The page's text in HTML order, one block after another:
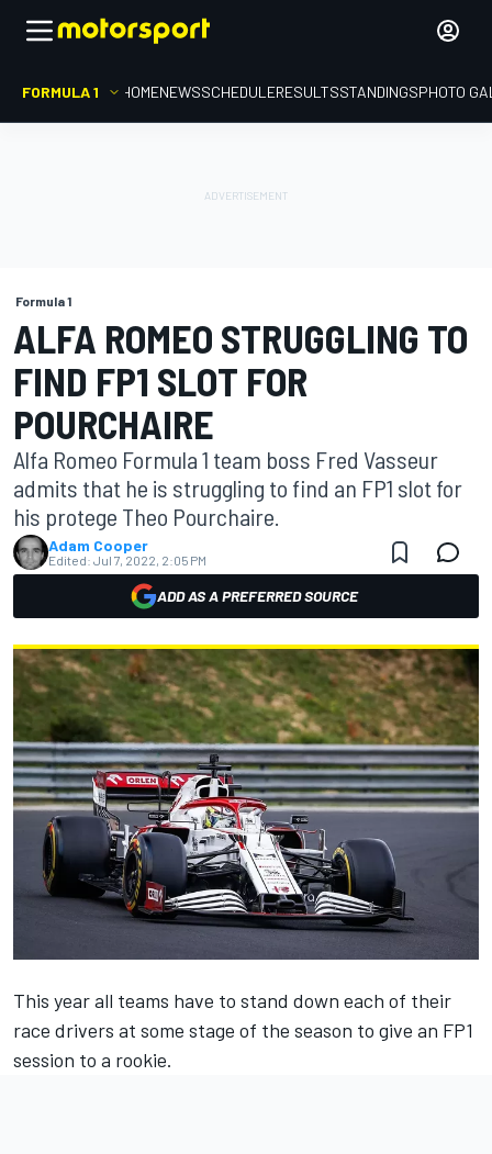
FORMULA 1 HOMENEWSSCHEDULERESULTSSTANDINGSPHOTO
Formula 1
ALFA ROMEO STRUGGLING TO
FIND FP1 SLOT FOR
POURCHAIRE
Alfa Romeo Formula 1 team boss Fred Vasseur
admits that he is struggling to find an FP1 slot for
his protege Theo Pourchaire.
Adam Cooper
Edited: Jul 7, 2022, 2:05 PM
ADD AS A PREFERRED SOURCE
This year all teams have to stand down each of their
race drivers at some stage of the season to give an FP1
session to a rookie.